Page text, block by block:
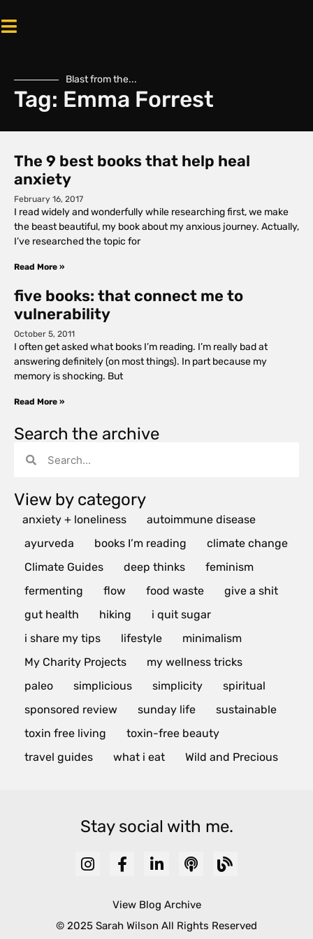
Blast from the...
Tag: Emma Forrest
The 9 best books that help heal
anxiety
February 16, 2017
I read widely and wonderfully while researching first, we make
the beast beautiful, my book about my anxious journey. Actually,
I’ve researched the topic for
Read More »
five books: that connect me to
vulnerability
October 5, 2011
I often get asked what books I’m reading. I’m really bad at
answering definitely (on most things). In part because my
memory is shocking. But
Read More »
Search the archive
View by category
anxiety + loneliness
autoimmune disease
ayurveda
books I’m reading
climate change
Climate Guides
deep thinks
feminism
fermenting
flow food waste
give a shit
gut health
hiking
i quit sugar
i share my tips
lifestyle
minimalism
My Charity Projects
my wellness tricks
paleo
simplicious simplicity
spiritual
sponsored review
sunday life
sustainable
toxin free living
toxin-free beauty
travel guides
what i eat Wild and Precious
Stay social with me.
View Blog Archive
© 2025 Sarah Wilson All Rights Reserved